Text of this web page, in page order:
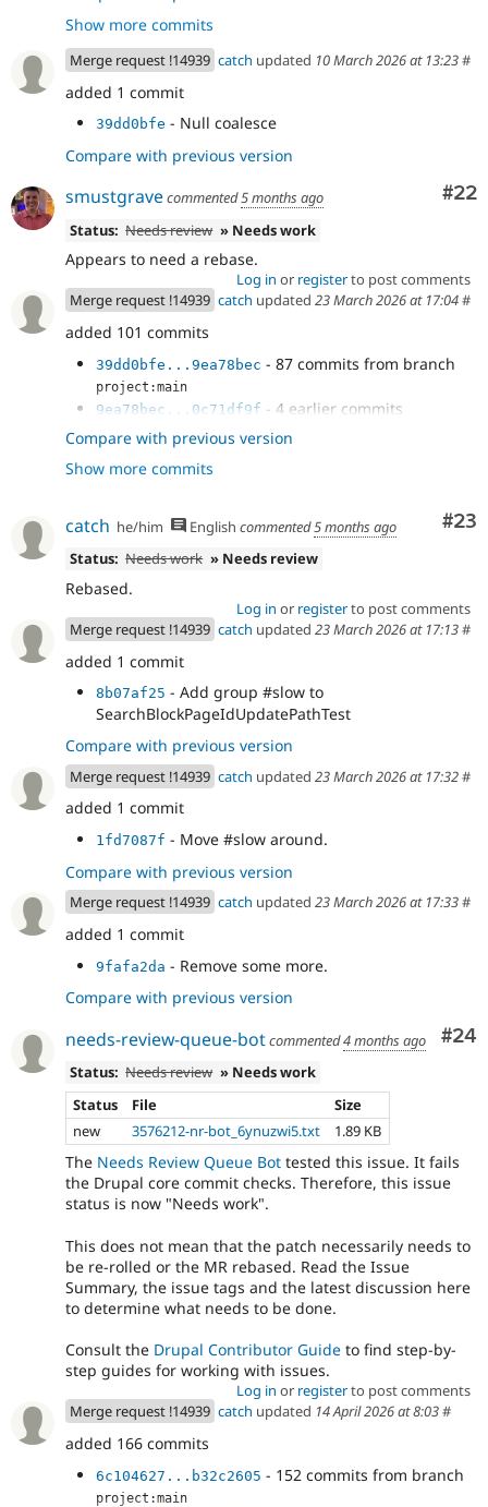
because the ::getIdField() method consults the
cache.
accf49bf- Add a fetchAll() in DbLogController
368eb142- Handle null result in NodeSearch
2d44448d- Use ::fetchAll() in field purging.
c46401bb - Use fetchAll() in HelpSearch plugin.
- Another ::fetchAll() in WorkspaceTracker
fe76313c- Fix EntityBundleFieldTest dangling
ffa21dcd - Fix ::fetchField() calls in
DriverSpecificSyntaxTestBase
- Revert "Try to use unbuffered queries."
5d7f18fe- Track the current delta instead of
array_shift()ing every next() call
Show more commits
Merge request !14939 catch updated 10 March 2026 at 13:23#
added 1 commit
39dd0bfe - Null coalesce
Compare with previous version
#22
smustgravecommented5 months ago
Status: Needs review » Needs work
Appears to need a rebase.
Log in or registerto post comments
Merge request !14939 catch updated 23 March 2026 at 17:04#
added 101 commits
39dd0bfe...9ea78bec - 87 commits from branch
project:main
9ea78bec...0c71df9f - 4 earlier commits
650fa3b0 - Add a fetchAll() in DbLogController
3c12c1c3 - Handle null result in NodeSearch
f6120160- Use ::fetchAll() in field purging.
e1e2432c - Another ::fetchAll() in WorkspaceTracker
- Fix EntityBundleFieldTest dangling
result.
96c30a92
DriverSpecificSyntaxTestBase
d8e28865- Revert "Try to use unbuffered queries."
- Track the current delta instead of
array_shift()ing every next() call
6c104627 - Null coalesce
Compare with previous version
Show more commits
#23
catch he/him English commented5 months ago
Status: Needs work » Needs review
Rebased.
Log in or registerto post comments
Merge request !14939 catch updated 23 March 2026 at 17:13#
added 1 commit
8b07af25 - Add group #slow to
SearchBlockPageIdUpdatePathTest
Compare with previous version
Merge request !14939 catch updated 23 March 2026 at 17:32#
added 1 commit
1fd7087f - Move #slow around.
Compare with previous version
Merge request !14939 catch updated 23 March 2026 at 17:33#
added 1 commit
9fafa2da - Remove some more.
Compare with previous version
#24
needs-review-queue-botcommented4 months ago
Status: Needs review » Needs work
Status
File
Size
new
3576212-nr-bot_6ynuzwi5.txt 1.89 KB
The Needs Review Queue Bot tested this issue. It fails
the Drupal core commit checks. Therefore, this issue
status is now "Needs work".
This does not mean that the patch necessarily needs to
be re-rolled or the MR rebased. Read the Issue
Summary, the issue tags and the latest discussion here
to determine what needs to be done.
Consult the Drupal Contributor Guide to find step-by-
step guides for working with issues.
Log in or registerto post comments
Merge request !14939 catch updated 14 April 2026 at 8:03#
added 166 commits
6c104627...b32c2605 - 152 commits from branch
project:main